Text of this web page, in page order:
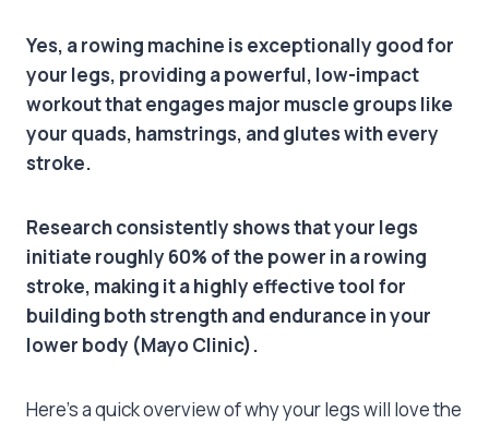
Yes, a rowing machine is exceptionally good for
your legs, providing a powerful, low-impact
workout that engages major muscle groups like
your quads, hamstrings, and glutes with every
stroke.
Research consistently shows that your legs
initiate roughly 60% of the power in a rowing
stroke, making it a highly effective tool for
building both strength and endurance in your
lower body (Mayo Clinic).
Here’s a quick overview of why your legs will love the